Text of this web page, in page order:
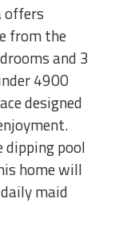
offers
from the
and 3
4900
designed
pool
home will
maid